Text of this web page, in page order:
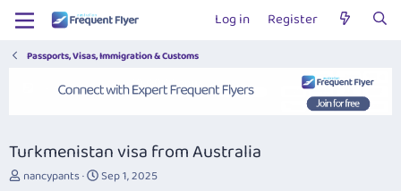
Log in Register
Passports, Visas, Immigration & Customs
Turkmenistan visa from Australia
T
nancypants
S
Sep 1, 2025